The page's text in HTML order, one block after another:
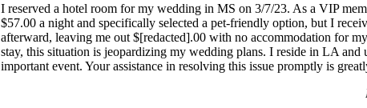
I reserved a hotel room for my wedding in MS on 3/7/23. As a VIP
$57.00 a night and specifically selected a pet-friendly option, but I
afterward, leaving me out $[redacted].00 with no accommodation for
stay, this situation is jeopardizing my wedding plans. I reside in LA
important event. Your assistance in resolving this issue promptly is